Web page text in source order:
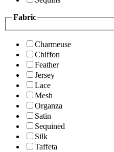
Fabric
Charmeuse
Chiffon
Feather
Jersey
Lace
Mesh
Organza
Satin
Sequined
Silk
Taffeta